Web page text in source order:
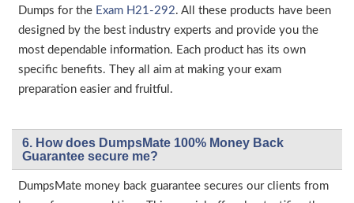
Dumps for the Exam H21-292. All these products have been
designed by the best industry experts and provide you the
most dependable information. Each product has its own
specific benefits. They all aim at making your exam
preparation easier and fruitful.
6. How does DumpsMate 100% Money Back
Guarantee secure me?
DumpsMate money back guarantee secures our clients from